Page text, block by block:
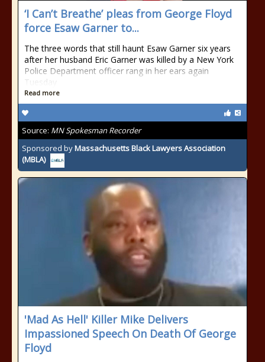
‘I Can’t Breathe’ pleas from George Floyd
force Esaw Garner to...
The three words that still haunt Esaw Garner six years
after her husband Eric Garner was killed by a New York
Police Department officer rang in her ears again
Tuesday
Read more
Source: MN Spokesman Recorder
Sponsored byMassachusetts Black Lawyers Association
(MBLA)
'Mad As Hell' Killer Mike Delivers
Impassioned Speech On Death Of George
Floyd